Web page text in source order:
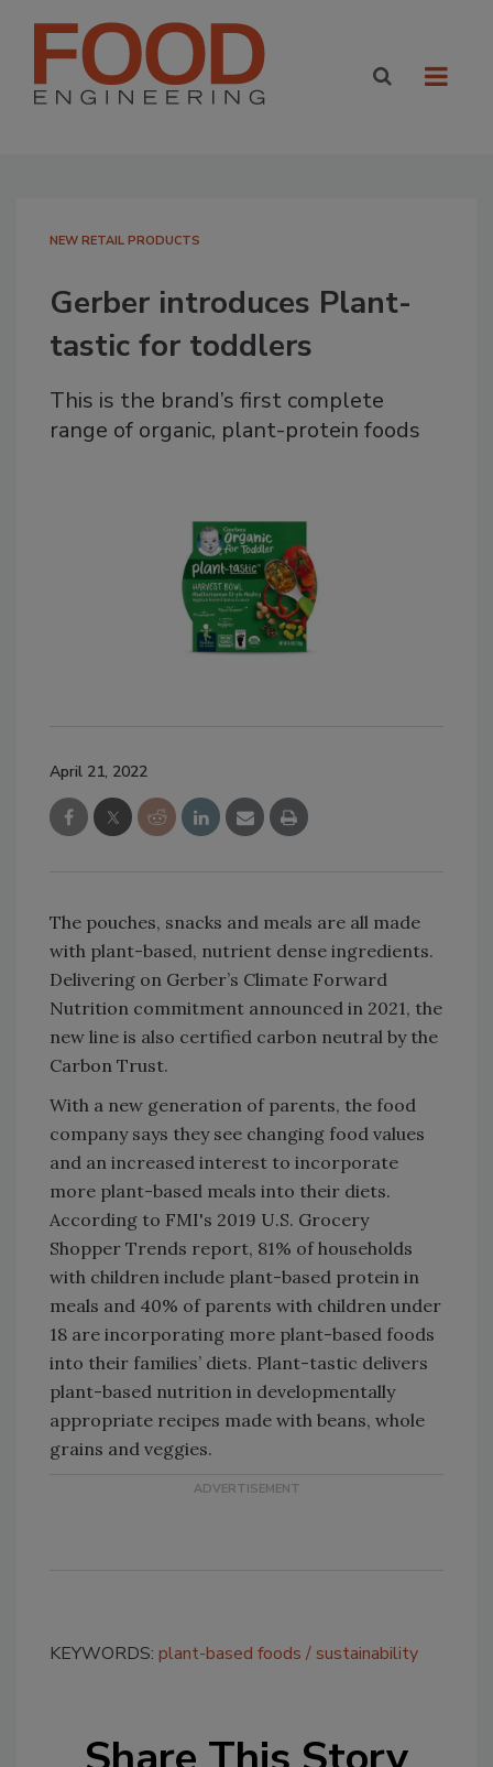
NEW RETAIL PRODUCTS
Gerber introduces Plant-
tastic for toddlers
This is the brand’s first complete
range of organic, plant-protein foods
April 21, 2022
The pouches, snacks and meals are all made
with plant-based, nutrient dense ingredients.
Delivering on Gerber’s Climate Forward
Nutrition commitment announced in 2021, the
new line is also certified carbon neutral by the
Carbon Trust.
With a new generation of parents, the food
company says they see changing food values
and an increased interest to incorporate
more plant-based meals into their diets.
According to FMI's 2019 U.S. Grocery
Shopper Trends report, 81% of households
with children include plant-based protein in
meals and 40% of parents with children under
18 are incorporating more plant-based foods
into their families’ diets. Plant-tastic delivers
plant-based nutrition in developmentally
appropriate recipes made with beans, whole
grains and veggies.
KEYWORDS: plant-based foods sustainability